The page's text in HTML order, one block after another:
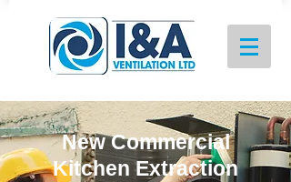
New Commercial
Kitchen Extraction